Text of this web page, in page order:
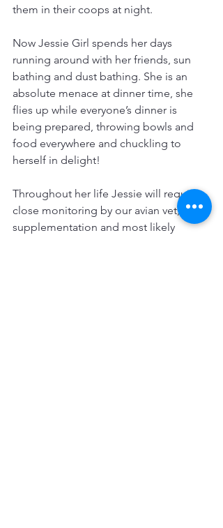
them in their coops at night.
Now Jessie Girl spends her days
running around with her friends, sun
bathing and dust bathing. She is an
absolute menace at dinner time, she
flies up while everyone’s dinner is
being prepared, throwing bowls and
food everywhere and chuckling to
herself in delight!
Throughout her life Jessie will require
close monitoring by our avian vet,
supplementation and most likely